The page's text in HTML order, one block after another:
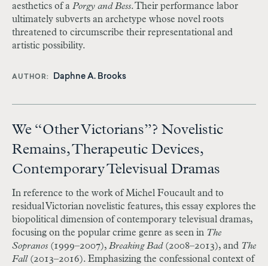
aesthetics of a Porgy and Bess. Their performance labor
ultimately subverts an archetype whose novel roots
threatened to circumscribe their representational and
artistic possibility.
AUTHOR Daphne A. Brooks
We “Other Victorians”? Novelistic
Remains, Therapeutic Devices,
Contemporary Televisual Dramas
In reference to the work of Michel Foucault and to
residual Victorian novelistic features, this essay explores the
biopolitical dimension of contemporary televisual dramas,
focusing on the popular crime genre as seen in The
Sopranos (1999–2007), Breaking Bad(2008–2013), and The
Fall(2013–2016). Emphasizing the confessional context of